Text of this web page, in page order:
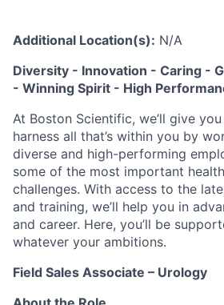
Additional Location(s): N/A
Diversity - Innovation - Caring -
- Winning Spirit - High
At Boston Scientific, we’ll give
harness all that’s within you by
diverse and high-performing
some of the most important
challenges. With access to the
and training, we’ll help you in
and career. Here, you’ll be
whatever your ambitions.
Field Sales Associate – Urology